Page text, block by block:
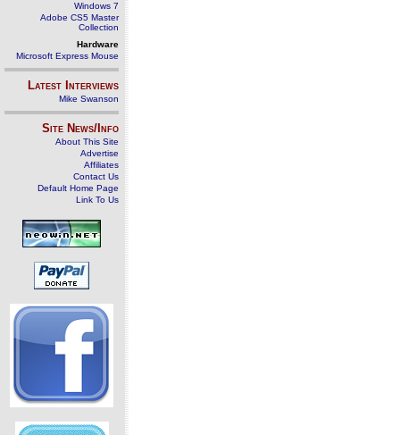
Windows 7
Adobe CS5 Master
Collection
Hardware
Microsoft Express Mouse
Latest Interviews
Mike Swanson
Site News/Info
About This Site
Advertise
Affiliates
Contact Us
Default Home Page
Link To Us